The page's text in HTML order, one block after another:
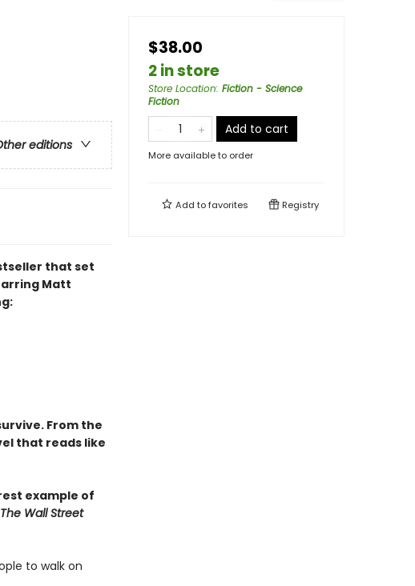
editions
that set
Matt
From the
that reads like
example of
The Wall Street
to walk on
$38.00
2 in store
Store Location: Fiction - Science
Fiction
Add to cart
More available to order
Add tofavorites Registry